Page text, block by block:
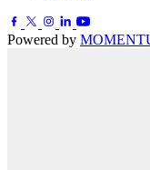
Powered by